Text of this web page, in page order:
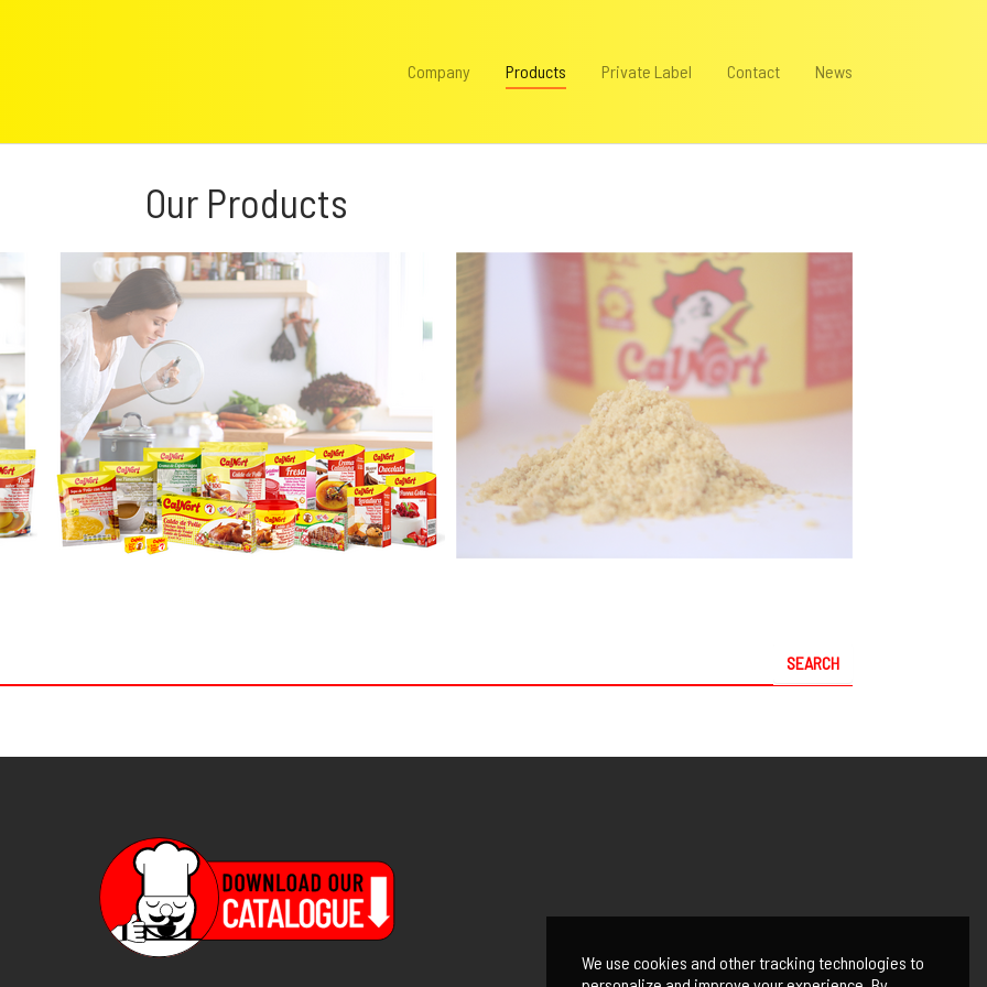
We use cookies and other tracking technologies to
Company Products (current)Private Label Contact News
Our Products